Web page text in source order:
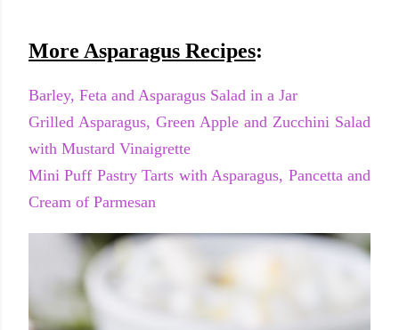
More Asparagus Recipes:
Barley, Feta and Asparagus Salad in a Jar
Grilled Asparagus, Green Apple and Zucchini Salad
with Mustard Vinaigrette
Mini Puff Pastry Tarts with Asparagus, Pancetta and
Cream of Parmesan